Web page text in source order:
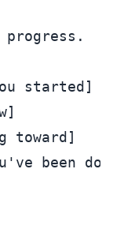
progress.
started]
toward]
been